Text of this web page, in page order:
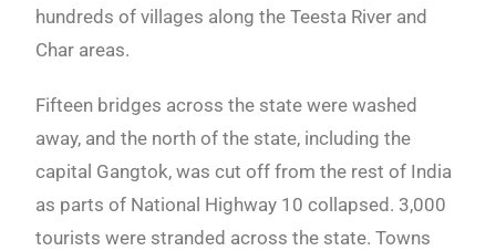
hundreds of villages along the Teesta River and
Char areas.
Fifteen bridges across the state were washed
away, and the north of the state, including the
capital Gangtok, was cut off from the rest of India
as parts of National Highway 10 collapsed. 3,000
tourists were stranded across the state. Towns